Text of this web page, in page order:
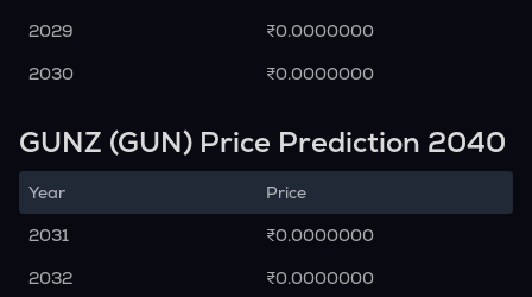
2029
₹0.0000000
2030
₹0.0000000
GUNZ (GUN) Price Prediction 2040
Year
Price
2031
₹0.0000000
2032
₹0.0000000